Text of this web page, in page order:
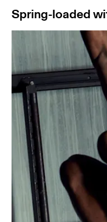
Spring-loaded